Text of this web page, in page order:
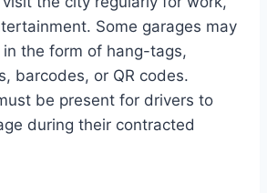
Some garages may
the form of hang-tags,
barcodes, or QR codes.
be present for drivers to
during their contracted